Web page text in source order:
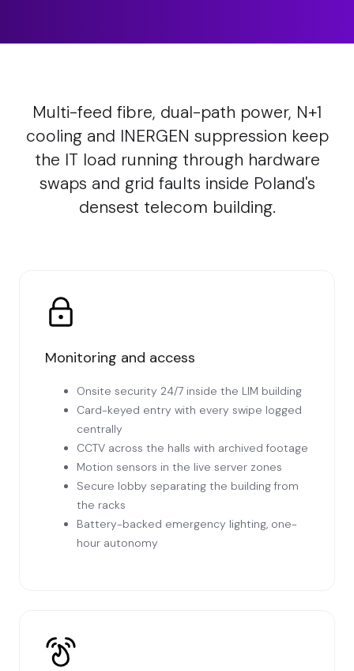
Multi-feed fibre, dual-path power, N+1
cooling and INERGEN suppression keep
the IT load running through hardware
swaps and grid faults inside Poland's
densest telecom building.
Monitoring and access
Onsite security 24/7 inside the LIM building
Card-keyed entry with every swipe logged
centrally
CCTV across the halls with archived footage
Motion sensors in the live server zones
Secure lobby separating the building from
the racks
Battery-backed emergency lighting, one-
hour autonomy